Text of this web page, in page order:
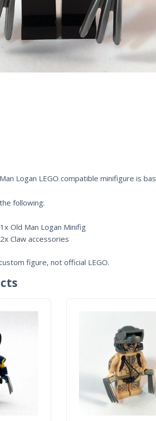
Logan LEGO compatible minifigure is
following:
1x Old Man Logan Minifig
2x Claw accessories
figure, not official LEGO.